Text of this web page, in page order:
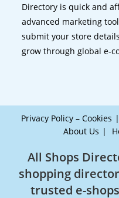
Directory is quick and
advanced marketing
submit your store
grow through global e-
Privacy Policy – Cookies
About Us
All Shops
shopping
trusted e-